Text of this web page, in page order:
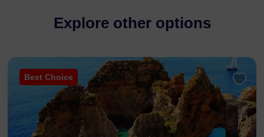
Explore other options
Best Choice